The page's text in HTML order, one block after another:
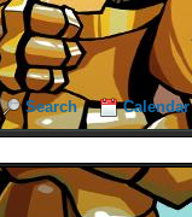
Search Calendar